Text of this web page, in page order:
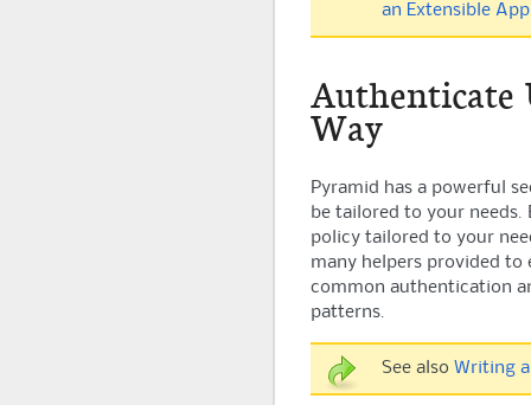
an Extensible
Authenticate
Way
Pyramid has a powerful
be tailored to your
policy tailored to your
many helpers provided to
common authentication
patterns.
See also Writing